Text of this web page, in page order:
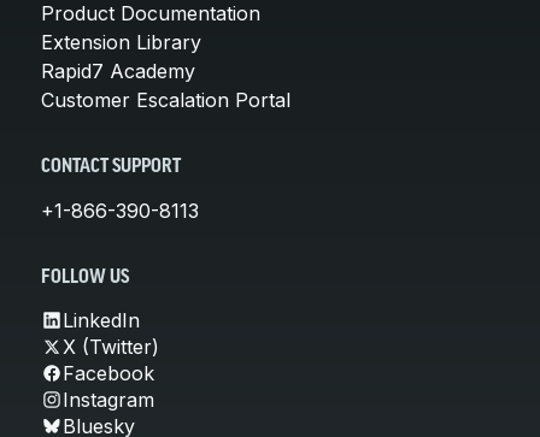
Product Documentation
Extension Library
Rapid7 Academy
Customer Escalation Portal
CONTACT SUPPORT
+1-866-390-8113
FOLLOW US
LinkedIn
X (Twitter)
Facebook
Instagram
Bluesky